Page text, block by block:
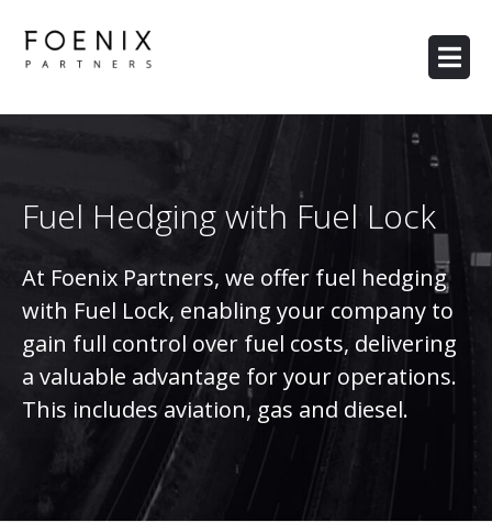
Fuel Hedging with Fuel Lock
At Foenix Partners, we offer fuel hedging
with Fuel Lock, enabling your company to
gain full control over fuel costs, delivering
a valuable advantage for your operations.
This includes aviation, gas and diesel.